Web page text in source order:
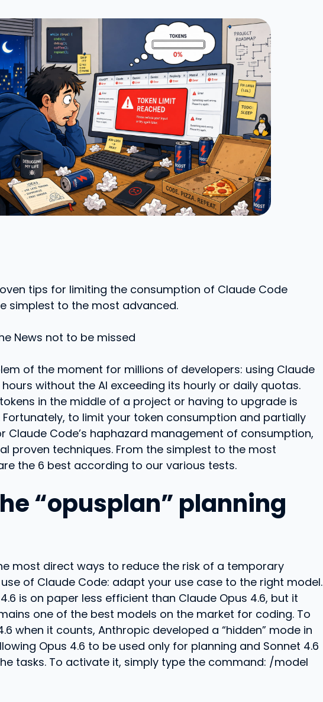
tips for limiting the consumption of Claude Code
simplest to the most advanced.
News not to be missed
of the moment for millions of developers: using Claude
without the AI ​​exceeding its hourly or daily quotas.
in the middle of a project or having to upgrade is
Fortunately, to limit your token consumption and partially
Claude Code’s haphazard management of consumption,
proven techniques. From the simplest to the most
the 6 best according to our various tests.
“opusplan” planning
most direct ways to reduce the risk of a temporary
of Claude Code: adapt your use case to the right model.
is on paper less efficient than Claude Opus 4.6, but it
one of the best models on the market for coding. To
when it counts, Anthropic developed a “hidden” mode in
Opus 4.6 to be used only for planning and Sonnet 4.6
tasks. To activate it, simply type the command: /model